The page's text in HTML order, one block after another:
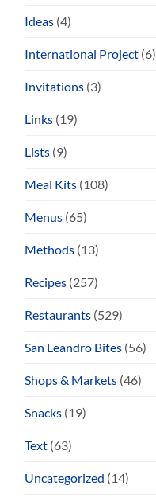
Ideas (4)
International Project (6)
Invitations (3)
Links (19)
Lists (9)
Meal Kits (108)
Menus (65)
Methods (13)
Recipes (257)
Restaurants (529)
San Leandro Bites (56)
Shops & Markets (46)
Snacks (19)
Text (63)
Uncategorized (14)